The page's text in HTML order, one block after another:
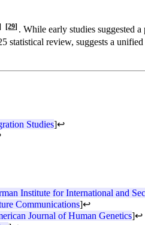
[29] . While early studies suggested
statistical review, suggests a
Studies]↩
Institute for International and
Communications]↩
Journal of Human Genetics]↩